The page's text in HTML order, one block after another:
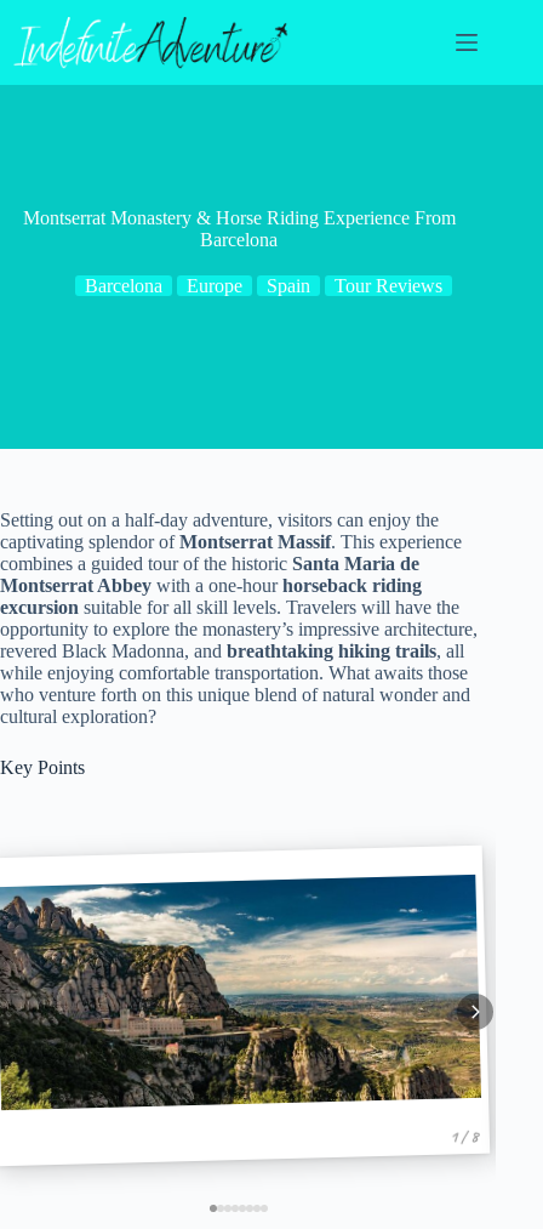
content
Montserrat Monastery & Horse Riding Experience From
Barcelona
Barcelona Europe Spain Tour Reviews
Setting out on a half-day adventure, visitors can enjoy the
captivating splendor ofMontserrat Massif. This experience
combines a guided tour of the historic Santa Maria de
Montserrat Abbey with a one-hourhorseback riding
excursion suitable for all skill levels. Travelers will have the
opportunity to explore the monastery’s impressive architecture,
revered Black Madonna, and breathtaking hiking trails, all
while enjoying comfortable transportation. What awaits those
who venture forth on this unique blend of natural wonder and
cultural exploration?
Key Points
1 / 8